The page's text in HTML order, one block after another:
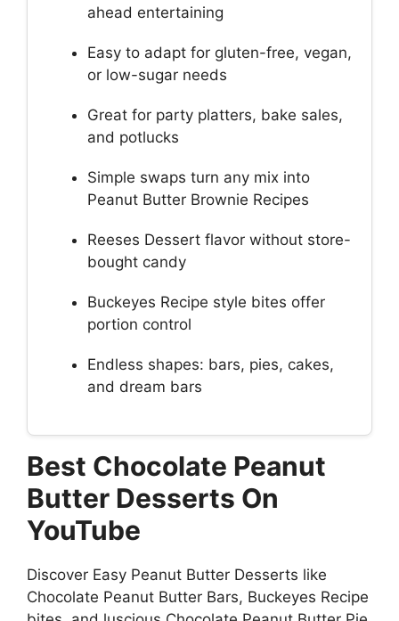
ahead entertaining
Easy to adapt for gluten-free, vegan,
or low-sugar needs
Great for party platters, bake sales,
and potlucks
Simple swaps turn any mix into
Peanut Butter Brownie Recipes
Reeses Dessert flavor without store-
bought candy
Buckeyes Recipe style bites offer
portion control
Endless shapes: bars, pies, cakes,
and dream bars
Best Chocolate Peanut
Butter Desserts On
YouTube
Discover Easy Peanut Butter Desserts like
Chocolate Peanut Butter Bars, Buckeyes Recipe